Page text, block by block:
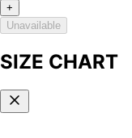
+
Unavailable
SIZE CHART